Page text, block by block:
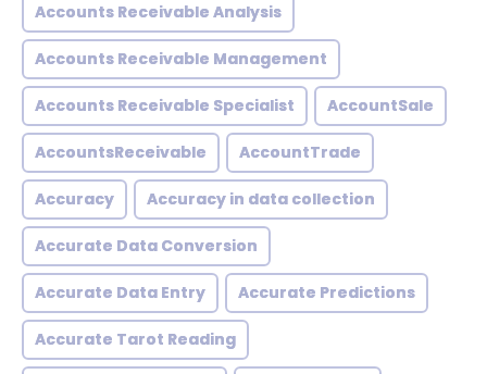
Accounts Receivable Analysis
Accounts Receivable Management
Accounts Receivable Specialist AccountSale
AccountsReceivable AccountTrade
Accuracy Accuracy in data collection
Accurate Data Conversion
Accurate Data Entry Accurate Predictions
Accurate Tarot Reading